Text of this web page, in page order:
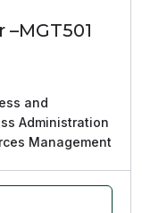
and
Administration
Management